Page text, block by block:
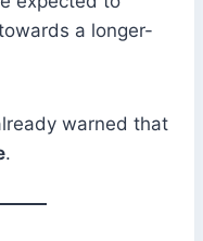
a longer-
warned that
.